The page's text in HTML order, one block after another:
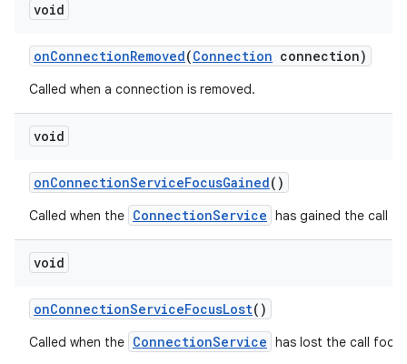
void
onConnectionRemoved(Connection connection)
Called when a connection is removed.
void
onConnectionServiceFocusGained()
Called when the ConnectionService has gained the call
void
onConnectionServiceFocusLost()
Called when the ConnectionService has lost the call